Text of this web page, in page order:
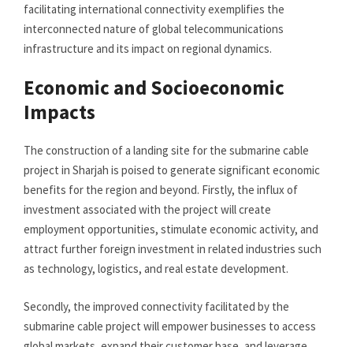
facilitating international connectivity exemplifies the
interconnected nature of global telecommunications
infrastructure and its impact on regional dynamics.
Economic and Socioeconomic
Impacts
The construction of a landing site for the submarine cable
project in Sharjah is poised to generate significant economic
benefits for the region and beyond. Firstly, the influx of
investment associated with the project will create
employment opportunities, stimulate economic activity, and
attract further foreign investment in related industries such
as technology, logistics, and real estate development.
Secondly, the improved connectivity facilitated by the
submarine cable project will empower businesses to access